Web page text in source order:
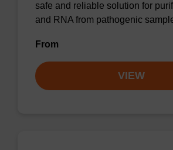
safe and reliable solution for
and RNA from pathogenic
From
VIEW